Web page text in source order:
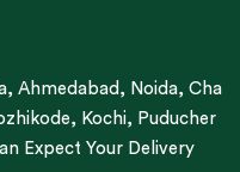
, Ahmedabad , Noida, Cha
, Kochi, Puducher
Expect Your Delivery